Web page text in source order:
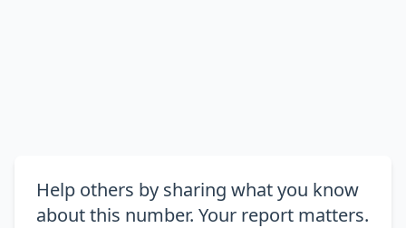
Help others by sharing what you know
about this number. Your report matters.